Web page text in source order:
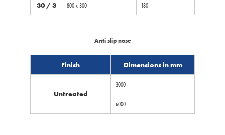
30 / 3 800 x 300 180
Finish Dimensions in mm
Anti slip nose
Untreated
3000
6000